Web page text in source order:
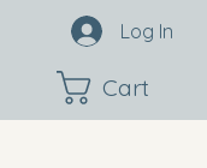
Log In
Cart